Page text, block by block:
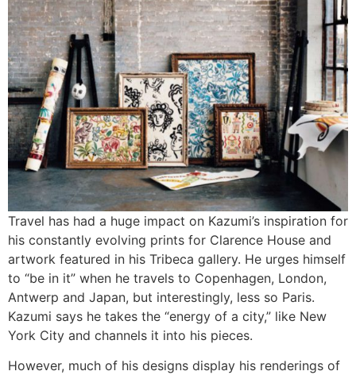
Travel has had a huge impact on Kazumi’s inspiration for
his constantly evolving prints for Clarence House and
artwork featured in his Tribeca gallery. He urges himself
to “be in it” when he travels to Copenhagen, London,
Antwerp and Japan, but interestingly, less so Paris.
Kazumi says he takes the “energy of a city,” like New
York City and channels it into his pieces.
However, much of his designs display his renderings of